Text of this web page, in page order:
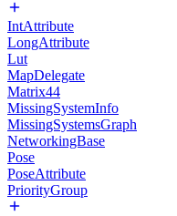
IntAttribute
LongAttribute
Lut
MapDelegate
Matrix44
MissingSystemInfo
MissingSystemsGraph
NetworkingBase
Pose
PoseAttribute
PriorityGroup